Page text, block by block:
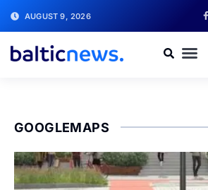
AUGUST 9, 2026
GOOGLEMAPS